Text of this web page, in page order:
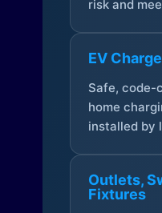
risk and
EV
Safe, code-
home
installed by
Outlets,
Fixtures